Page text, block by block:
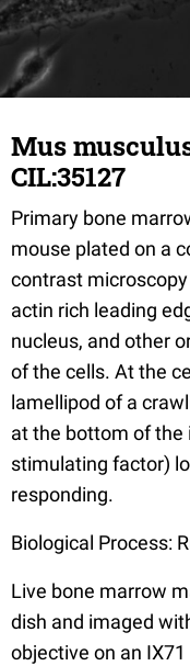
Mus
CIL:35127
Primary bone
mouse plated on a
contrast
actin rich leading
nucleus, and other
of the cells. At the
lamellipod of a
at the bottom of the
stimulating factor)
responding.
Biological Process:
Live bone marrow
dish and imaged
objective on an